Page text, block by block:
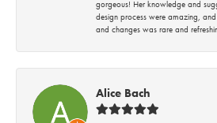
gorgeous! Her knowledge and
design process were amazing,
and changes was rare and
Alice Bach